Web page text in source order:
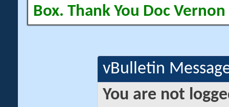
Box. Thank You Doc Vernon
vBulletin
You are not